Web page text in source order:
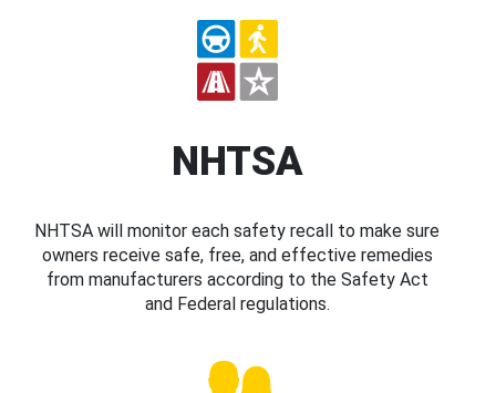
NHTSA
NHTSA will monitor each safety recall to make sure
owners receive safe, free, and effective remedies
from manufacturers according to the Safety Act
and Federal regulations.